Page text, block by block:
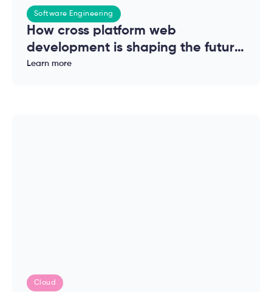
Software Engineering
How cross platform web
development is shaping the future
of modern applications
Learn more
Cloud